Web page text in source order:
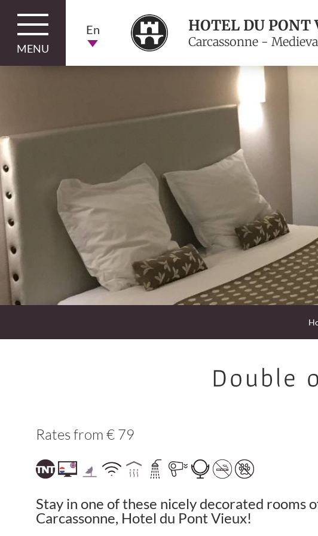
MENU
En HOTEL DU
Carcassonne -
Double
Rates from € 79
Stay in one of these nicely decorated rooms
Carcassonne, Hotel du Pont Vieux!